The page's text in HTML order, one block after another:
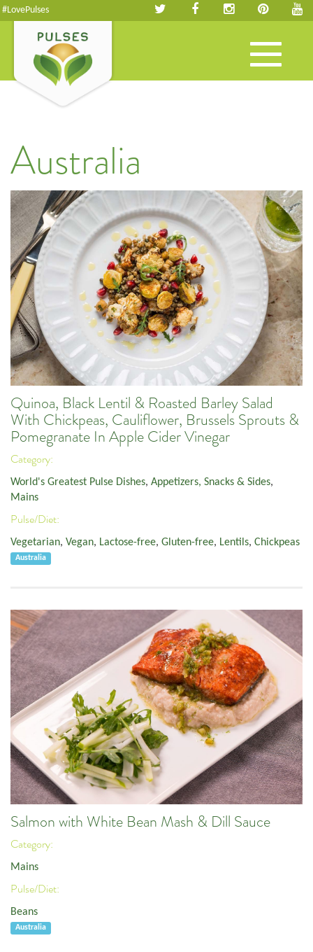
#LovePulses
Toggle
navigation
Australia
Quinoa, Black Lentil & Roasted Barley Salad
With Chickpeas, Cauliflower, Brussels Sprouts &
Pomegranate In Apple Cider Vinegar
Category:
World's Greatest Pulse Dishes, Appetizers, Snacks & Sides,
Mains
Pulse/Diet:
Vegetarian, Vegan, Lactose-free, Gluten-free, Lentils, Chickpeas
Australia
Salmon with White Bean Mash & Dill Sauce
Category:
Mains
Pulse/Diet:
Beans
Australia